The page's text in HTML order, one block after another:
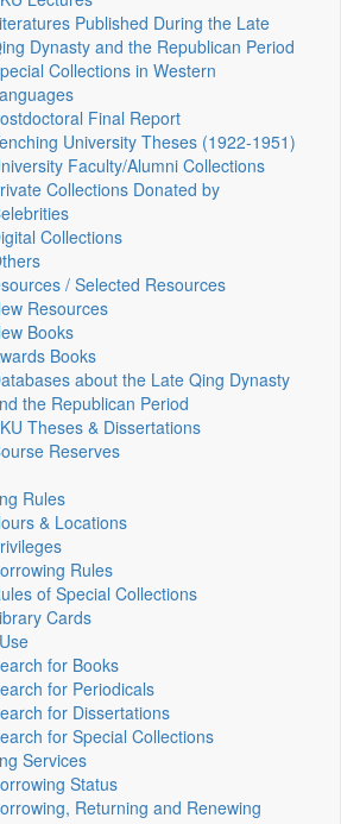
Published During the Late
Dynasty and the Republican Period
Collections in Western
Final Report
University Theses (1922‑1951)
Faculty/Alumni Collections
Collections Donated by
Collections
/ Selected Resources
Resources
Books
Books
about the Late Qing Dynasty
the Republican Period
Theses & Dissertations
Reserves
Rules
& Locations
Rules
of Special Collections
Cards
for Books
for Periodicals
for Dissertations
for Special Collections
Services
Status
Returning and Renewing